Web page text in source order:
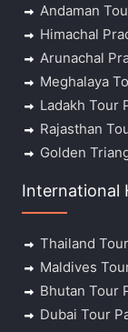
Andaman
Himachal
Arunachal
Meghalaya
Ladakh Tour
Rajasthan
Golden
International
Thailand
Maldives
Bhutan Tour
Dubai Tour